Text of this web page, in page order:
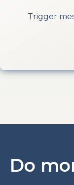
Trigger
Do